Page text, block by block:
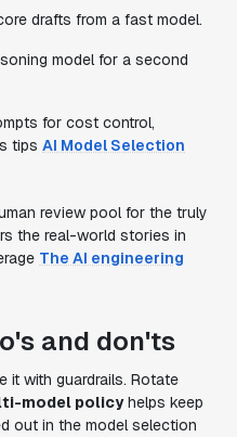
drafts from a fast model.
model for a second
for cost control,
tips AI Model Selection
review pool for the truly
the real-world stories in
The AI engineering
and don'ts
it with guardrails. Rotate
model policyhelps keep
out in the model selection